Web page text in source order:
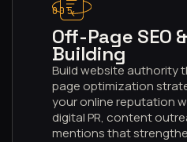
005
Off-Page SEO
Building
Build website authority
page optimization
your online reputation
digital PR, content
mentions that